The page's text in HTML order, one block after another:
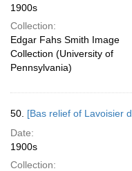
1900s
Collection:
Edgar Fahs Smith Image
Collection (University of
Pennsylvania)
50. [Bas relief of Lavoisier
Date:
1900s
Collection: